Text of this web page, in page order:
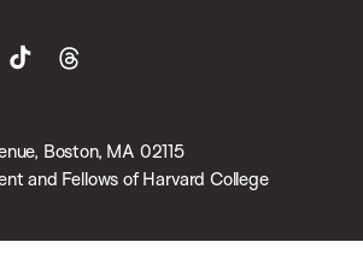
Boston, MA 02115
and Fellows of Harvard College
tiktok threads